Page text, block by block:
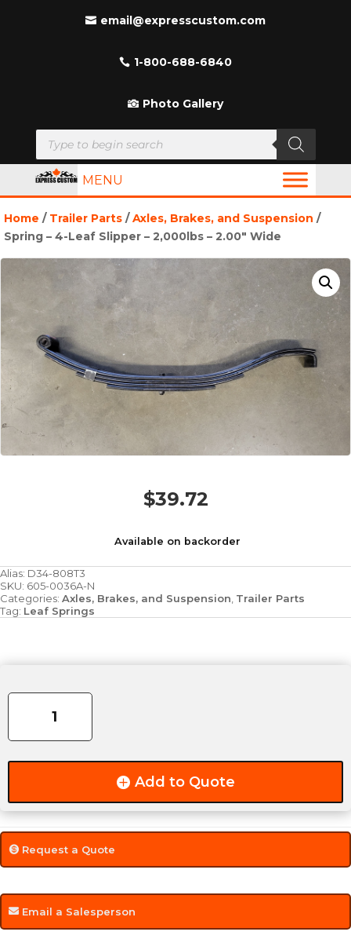
email@expresscustom.com
1-800-688-6840
Photo Gallery
Products
search
MENU
Home / Trailer Parts /Axles, Brakes, and Suspension /
Spring – 4-Leaf Slipper – 2,000lbs – 2.00″ Wide
$39.72
Available on backorder
Alias: D34-808T3
SKU: 605-0036A-N
Categories: Axles, Brakes, and Suspension Trailer Parts
Tag: Leaf Springs
-
-
Wide
Add to Quote
Request a Quote
Email a Salesperson